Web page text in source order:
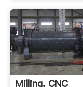
Milling, CNC